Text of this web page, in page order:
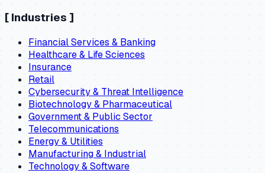
[ Industries ]
Financial Services & Banking
Healthcare & Life Sciences
Insurance
Retail
Cybersecurity & Threat Intelligence
Biotechnology & Pharmaceutical
Government & Public Sector
Telecommunications
Energy & Utilities
Manufacturing & Industrial
Technology & Software